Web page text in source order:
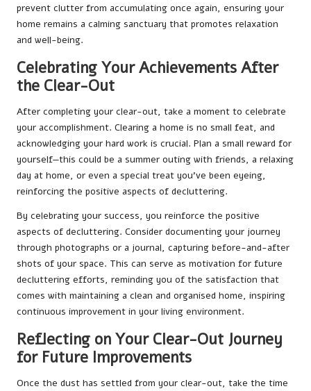
prevent clutter from accumulating once again, ensuring your
home remains a calming sanctuary that promotes relaxation
and well-being.
Celebrating Your Achievements After
the Clear-Out
After completing your clear-out, take a moment to celebrate
your accomplishment. Clearing a home is no small feat, and
acknowledging your hard work is crucial. Plan a small reward for
yourself—this could be a summer outing with friends, a relaxing
day at home, or even a special treat you’ve been eyeing,
reinforcing the positive aspects of decluttering.
By celebrating your success, you reinforce the positive
aspects of decluttering. Consider documenting your journey
through photographs or a journal, capturing before-and-after
shots of your space. This can serve as motivation for future
decluttering efforts, reminding you of the satisfaction that
comes with maintaining a clean and organised home, inspiring
continuous improvement in your living environment.
Reflecting on Your Clear-Out Journey
for Future Improvements
Once the dust has settled from your clear-out, take the time